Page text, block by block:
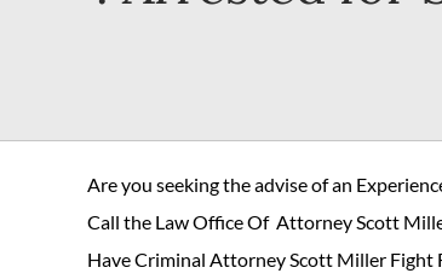
Are you seeking the advise of an
Call the Law Office Of Attorney Scott
Have Criminal Attorney Scott Miller Fight